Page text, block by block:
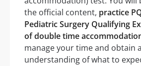
the official content, practice
Pediatric Surgery Qualifying
of double time
manage your time and obtain
understanding of what to